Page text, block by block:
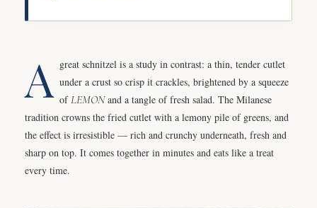
A great schnitzel is a study in contrast: a thin, tender cutlet
under a crust so crisp it crackles, brightened by a squeeze
ofLEMONand a tangle of fresh salad. The Milanese
tradition crowns the fried cutlet with a lemony pile of greens, and
the effect is irresistible — rich and crunchy underneath, fresh and
sharp on top. It comes together in minutes and eats like a treat
every time.